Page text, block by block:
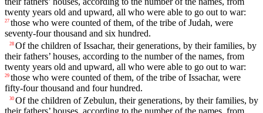
twenty years old and upward, all who were able to go out to war:
27 those who were counted of them, of the tribe of Judah, were
seventy-four thousand and six hundred.
28 Of the children of Issachar, their generations, by their families, by
their fathers’ houses, according to the number of the names, from
twenty years old and upward, all who were able to go out to war:
29 those who were counted of them, of the tribe of Issachar, were
fifty-four thousand and four hundred.
30 Of the children of Zebulun, their generations, by their families, by
their fathers’ houses, according to the number of the names, from